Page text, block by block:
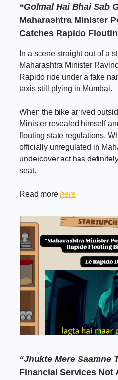
“Golmal Hai Bhai Sab
Maharashtra Minister
Catches Rapido
In a scene straight out of a
Maharashtra Minister
Rapido ride under a fake
taxis still plying in Mumbai.
When the bike arrived
Minister revealed himself
flouting state regulations.
officially unregulated in
undercover act has
seat.
Read more here
“Jhukte Mere Saamne
Financial Services Not